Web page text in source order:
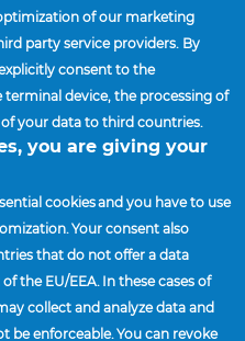
or not you are a human visitor
of our marketing
party service providers. By
consent to the
device, the processing of
your data to third countries.
you are giving your
cookies and you have to use
Your consent also
that do not offer a data
the EU/EEA. In these cases of
collect and analyze data and
be enforceable. You can revoke